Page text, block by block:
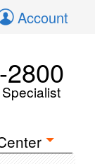
Account
2800